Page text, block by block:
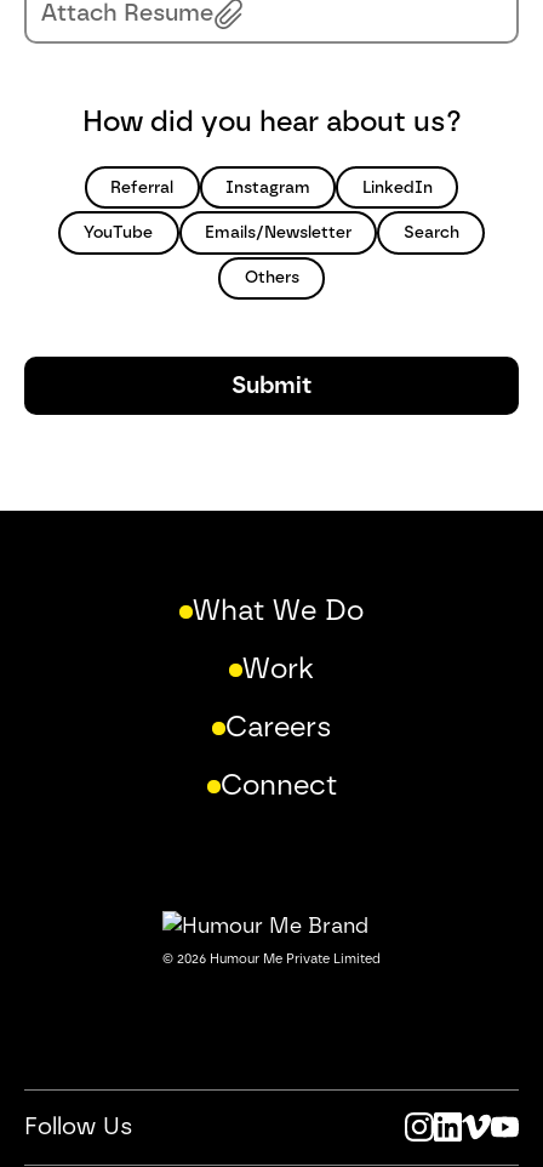
Attach Resume
How did you hear about us?
Referral Instagram LinkedIn
YouTube Emails/Newsletter Search
Others
What We Do
Work
Careers
Connect
© 2026 Humour Me Private Limited
Follow Us